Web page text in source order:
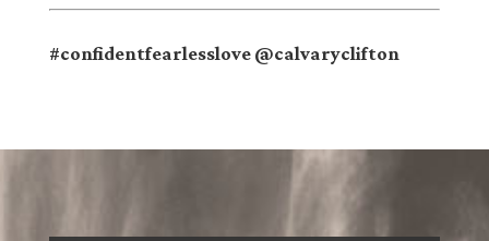
#confidentfearlesslove @calvaryclifton